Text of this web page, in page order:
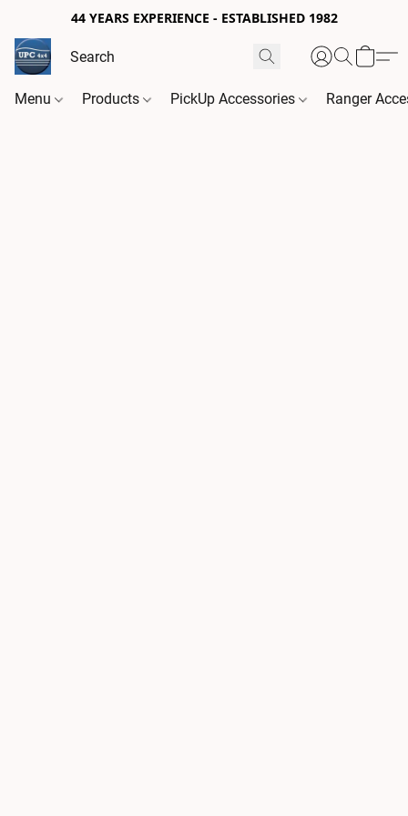
44 YEARS EXPERIENCE - ESTABLISHED 1982
Menu Products PickUp Accessories Ranger